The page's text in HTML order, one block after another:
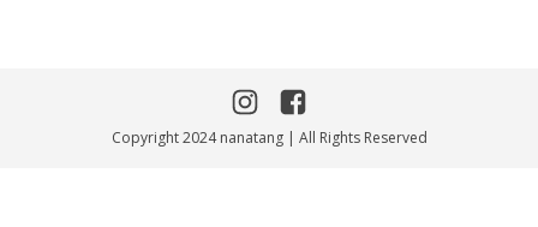
Copyright 2024 nanatang | All Rights Reserved